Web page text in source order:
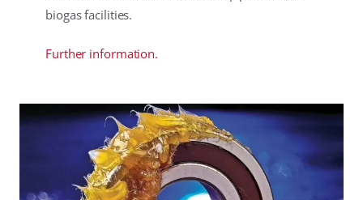
biogas facilities.
Further information.